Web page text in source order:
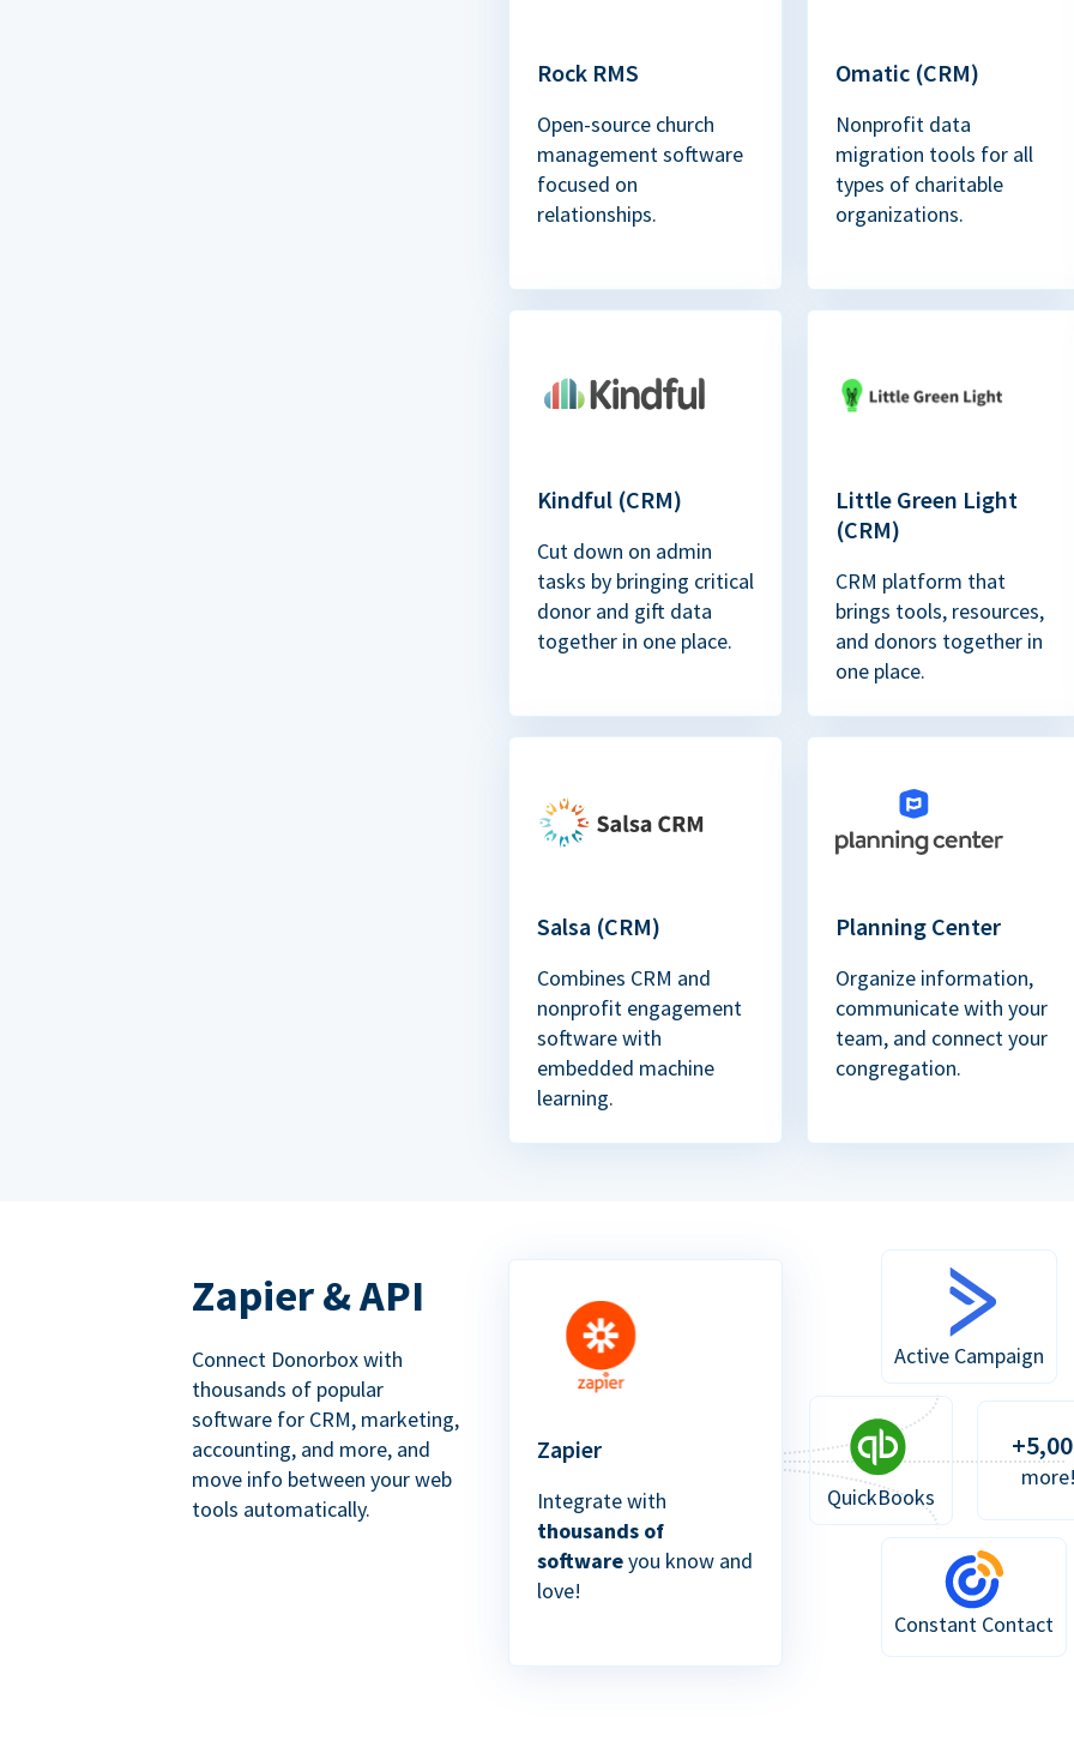
Rock RMS
Open-source church
management software
focused on
relationships.
Omatic (CRM)
Nonprofit data
migration tools for all
types of charitable
organizations.
Kindful (CRM)
Cut down on admin
tasks by bringing critical
donor and gift data
together in one place.
Little Green Light
(CRM)
CRM platform that
brings tools, resources,
and donors together in
one place.
Salsa (CRM)
Combines CRM and
nonprofit engagement
software with
embedded machine
learning.
Planning Center
Organize information,
communicate with your
team, and connect your
congregation.
Zapier & API
Connect Donorbox with
thousands of popular
software for CRM, marketing,
accounting, and more, and
move info between your web
tools automatically.
Zapier
Integrate with
thousands of
softwareyou know and
love!
Active Campaign
QuickBooks
Constant Contact